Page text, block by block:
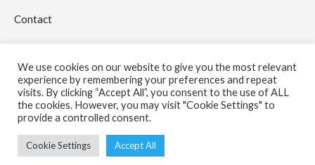
Contact
We use cookies on our website to give you the most relevant
experience by remembering your preferences and repeat
visits. By clicking “Accept All”, you consent to the use of ALL
the cookies. However, you may visit "Cookie Settings" to
provide a controlled consent.
Cookie Settings Accept All